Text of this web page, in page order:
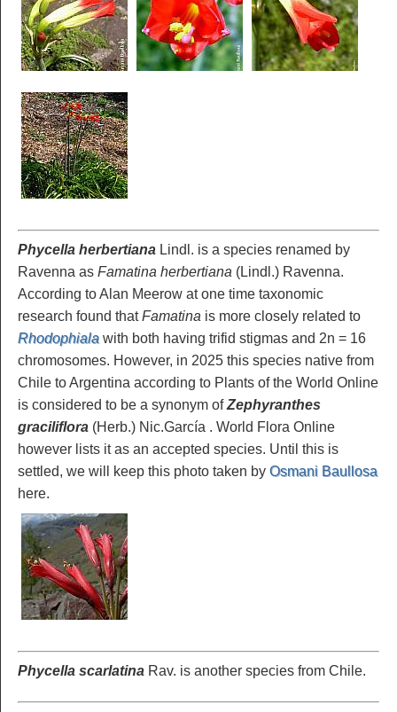
Phycella herbertiana Lindl. is a species renamed by
Ravenna as Famatina herbertiana (Lindl.) Ravenna.
According to Alan Meerow at one time taxonomic
research found thatFamatina is more closely related to
Rhodophiala with both having trifid stigmas and 2n = 16
chromosomes. However, in 2025 this species native from
Chile to Argentina according to Plants of the World Online
is considered to be a synonym ofZephyranthes
graciliflora (Herb.) Nic.García . World Flora Online
however lists it as an accepted species. Until this is
settled, we will keep this photo taken by Osmani Baullosa
here.
Phycella scarlatina Rav. is another species from Chile.